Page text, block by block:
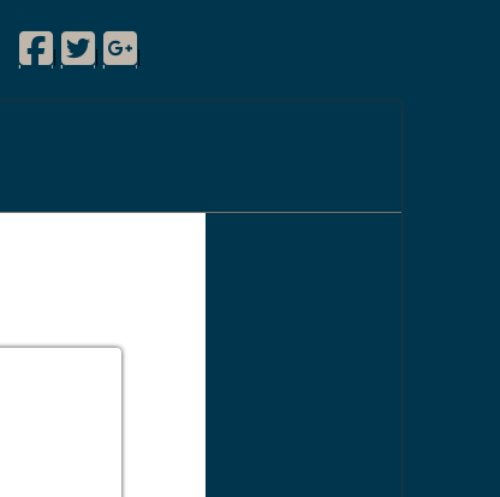
Facebook
|
Twitter
|
Google Plus
|